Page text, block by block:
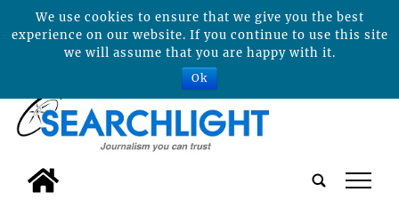
tap
We use cookies to ensure that we give you the best
experience on our website. If you continue to use this site
we will assume that you are happy with it.
Ok